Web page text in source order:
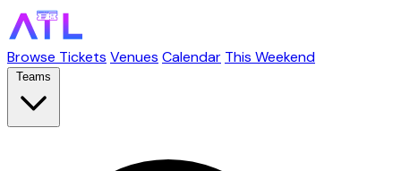
Browse Tickets Venues Calendar This Weekend
Teams